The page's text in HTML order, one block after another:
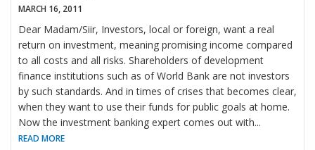
MARCH 16, 2011
Dear Madam/Siir, Investors, local or foreign, want a real
return on investment, meaning promising income compared
to all costs and all risks. Shareholders of development
finance institutions such as of World Bank are not investors
by such standards. And in times of crises that becomes clear,
when they want to use their funds for public goals at home.
Now the investment banking expert comes out with...
READ MORE